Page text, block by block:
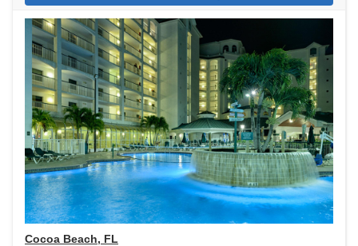
Cocoa Beach, FL